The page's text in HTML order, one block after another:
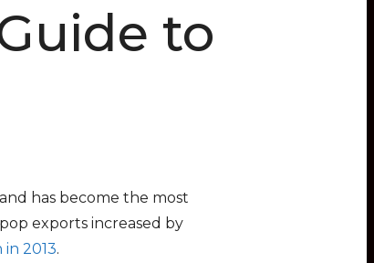
to
has become the most
exports increased by
2013.